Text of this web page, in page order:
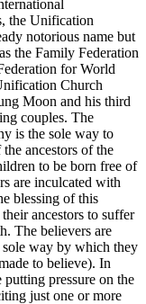
the Unification
notorious name but
the Family Federation
for World
Church
Moon and his third
couples. The
is the sole way to
ancestors of the
to be born free of
are inculcated with
blessing of this
ancestors to suffer
The believers are
sole way by which they
to believe). In
pressure on the
just one or more